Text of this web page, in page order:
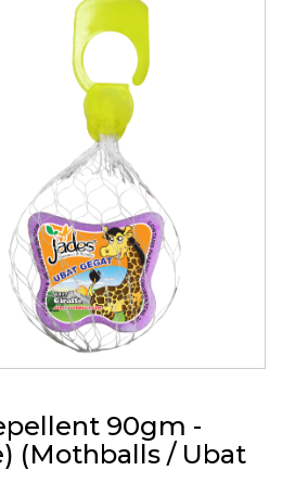
90gm -
(Mothballs / Ubat